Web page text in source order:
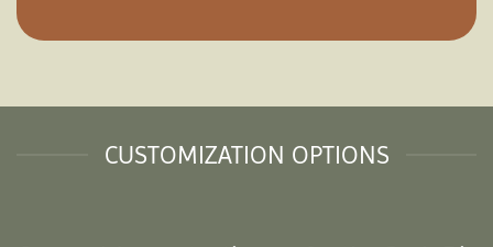
CUSTOMIZATION OPTIONS